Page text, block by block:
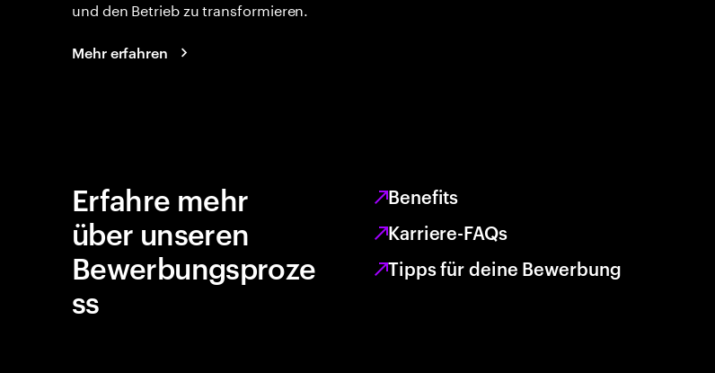
und den Betrieb zu transformieren.
Mehr erfahren
Erfahre mehr
über unseren
Bewerbungsproze
ss
Benefits
Karriere-FAQs
Tipps für deine Bewerbung